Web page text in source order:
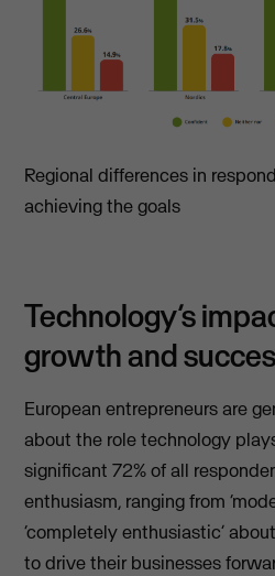
Regional differences in
achieving the goals
Technology’s
growth and
European entrepreneurs are
about the role technology
significant 72% of all
enthusiasm, ranging from
‘completely enthusiastic’
to drive their businesses